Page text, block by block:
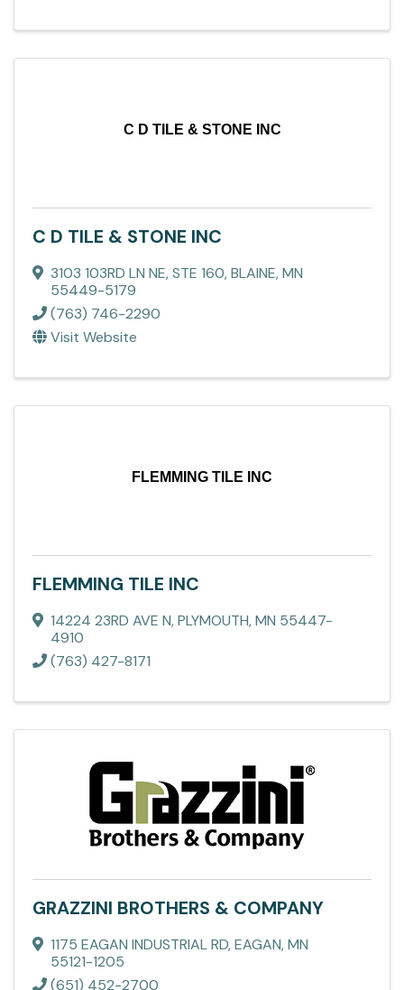
C D TILE & STONE INC
C D TILE & STONE INC
3103 103RD LN NE, STE 160,BLAINE,MN
55449-5179
(763) 746-2290
Visit Website
FLEMMING TILE INC
FLEMMING TILE INC
14224 23RD AVE N,PLYMOUTH,MN 55447-
4910
(763) 427-8171
GRAZZINI BROTHERS & COMPANY
1175 EAGAN INDUSTRIAL RD,EAGAN,MN
55121-1205
(651) 452-2700